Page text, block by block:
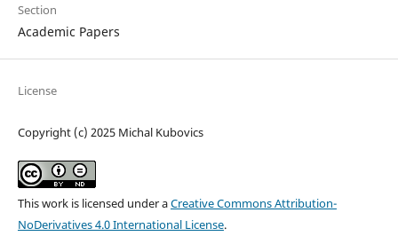
Section
Academic Papers
License
Copyright (c) 2025 Michal Kubovics
This work is licensed under aCreative Commons Attribution-
NoDerivatives 4.0 International License.